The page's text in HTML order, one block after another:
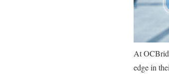
At
edge in